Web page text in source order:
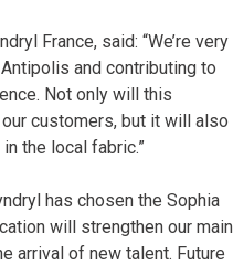
France, said: “We’re very
and contributing to
Not only will this
customers, but it will also
the local fabric.”
has chosen the Sophia
will strengthen our main
arrival of new talent. Future